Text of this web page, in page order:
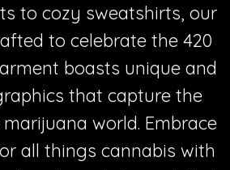
to cozy sweatshirts, our
to celebrate the 420
boasts unique and
that capture the
world. Embrace
all things cannabis with